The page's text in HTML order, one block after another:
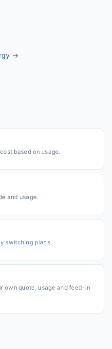
→
based on usage.
and usage.
switching plans.
own quote, usage and feed-in